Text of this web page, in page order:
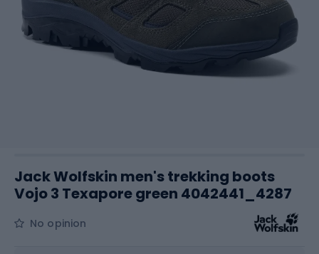
Jack Wolfskin men's trekking boots
Vojo 3 Texapore green 4042441_4287
No opinion